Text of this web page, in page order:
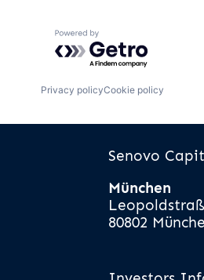
Powered by Getro.com
Privacy policyCookie policy
Senovo
München
80802